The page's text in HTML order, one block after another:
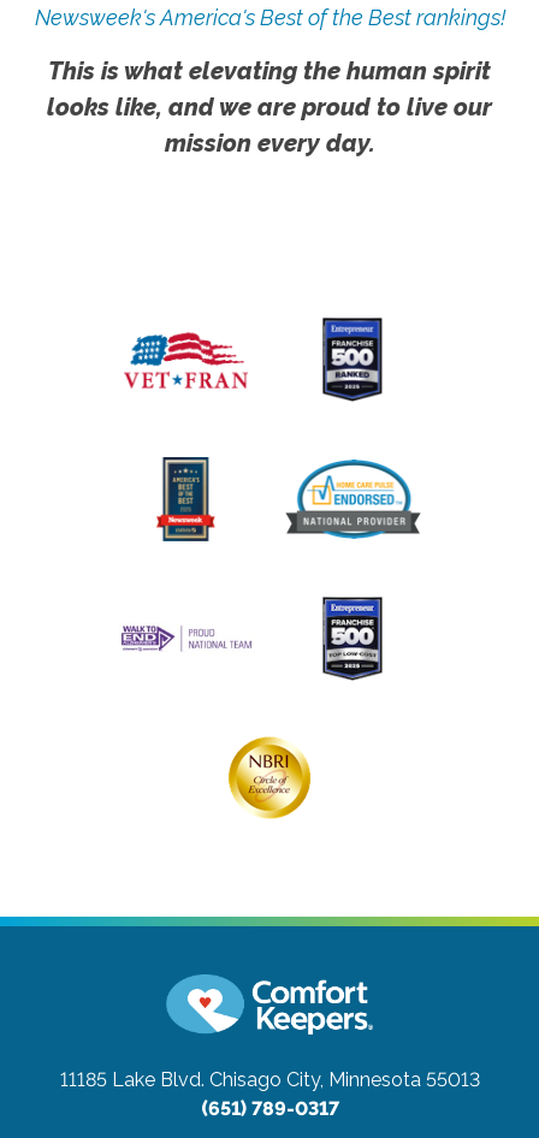
Newsweek's America's Best of the Best rankings!
This is what elevating the human spirit
looks like, and we are proud to live our
mission every day.
11185 Lake Blvd. Chisago City, Minnesota 55013
(651) 789-0317